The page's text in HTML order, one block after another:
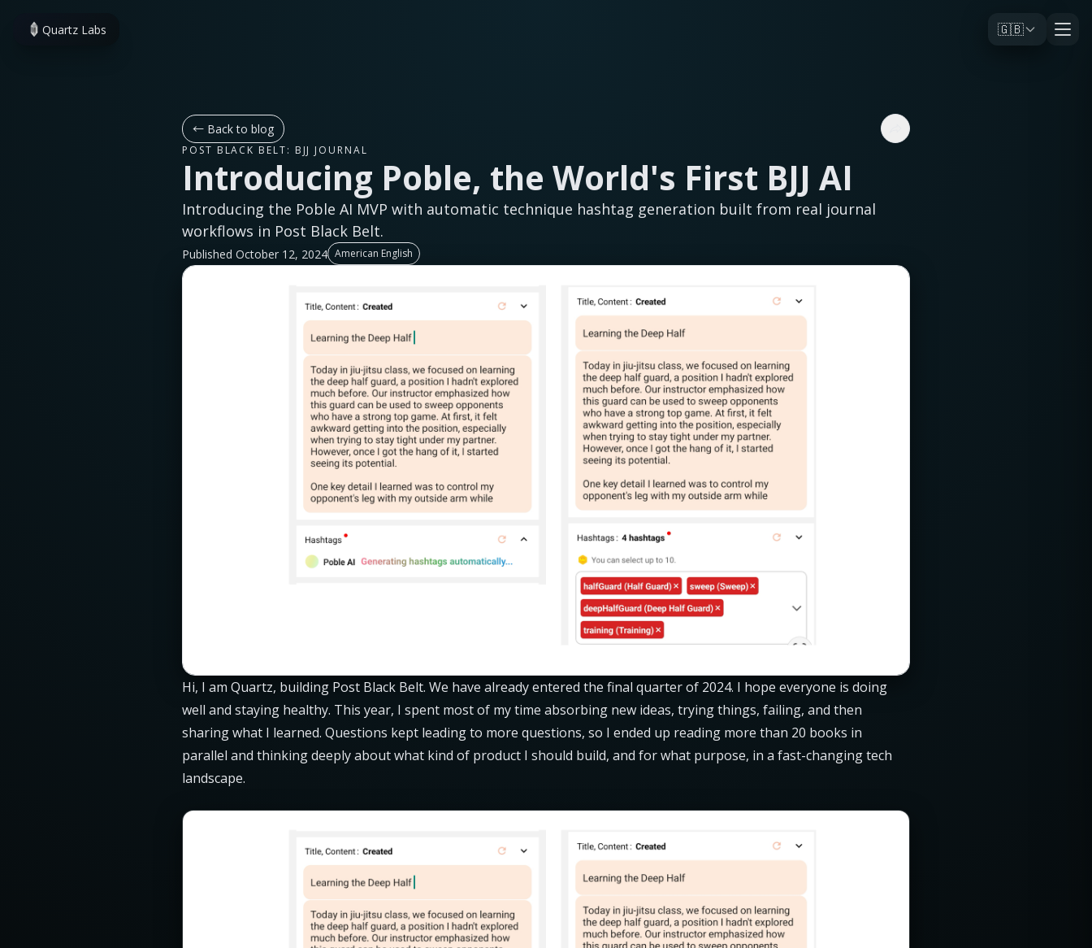
Quartz Labs 🇬🇧
← Back to blog
POST BLACK BELT: BJJ JOURNAL
Introducing Poble, the World's First BJJ AI
Introducing the Poble AI MVP with automatic technique hashtag generation built from real journal
workflows in Post Black Belt.
Published October 12, 2024 American English
Hi, I am Quartz, building Post Black Belt. We have already entered the final quarter of 2024. I hope everyone is doing
well and staying healthy. This year, I spent most of my time absorbing new ideas, trying things, failing, and then
sharing what I learned. Questions kept leading to more questions, so I ended up reading more than 20 books in
parallel and thinking deeply about what kind of product I should build, and for what purpose, in a fast-changing tech
landscape.